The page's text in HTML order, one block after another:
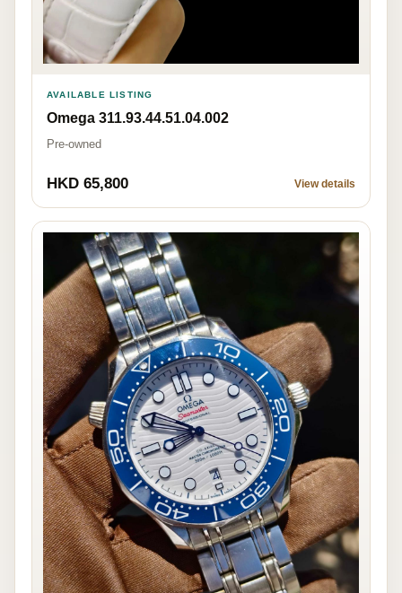
AVAILABLE LISTING
Omega 311.93.44.51.04.002
Pre-owned
HKD 65,800 View details